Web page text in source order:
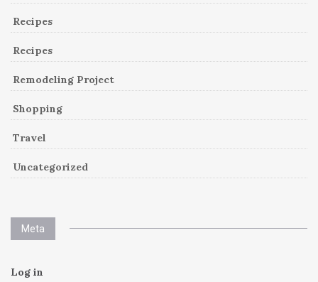
Recipes
Recipes
Remodeling Project
Shopping
Travel
Uncategorized
Meta
Log in